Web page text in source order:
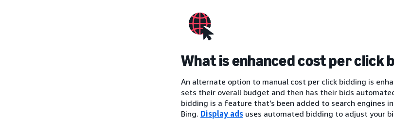
What is enhanced cost per click
An alternate option to manual cost per click bidding is
sets their overall budget and then has their bids
bidding is a feature that’s been added to search engines
Bing. Display ads uses automated bidding to adjust your